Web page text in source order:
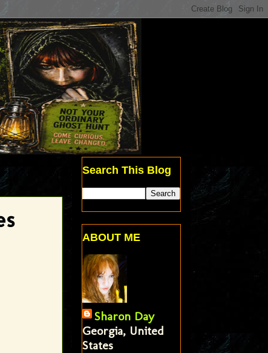
Search This Blog
ABOUT ME
Sharon Day
Georgia, United
States